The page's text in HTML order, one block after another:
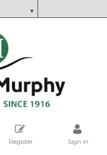
Register Sign in